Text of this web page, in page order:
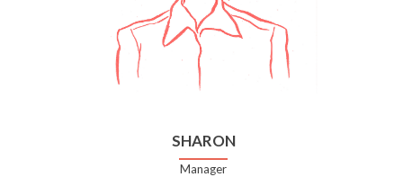
SHARON
Manager